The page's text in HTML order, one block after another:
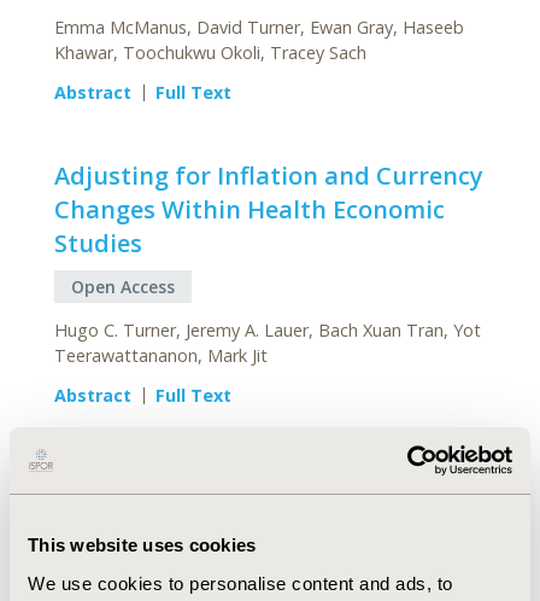
This website uses cookies
We use cookies to personalise content and ads, to
Emma McManus, David Turner, Ewan Gray, Haseeb
Khawar, Toochukwu Okoli, Tracey Sach
Abstract
Full Text
Adjusting for Inflation and Currency
Changes Within Health Economic
Studies
Open Access
Hugo C. Turner, Jeremy A. Lauer, Bach Xuan Tran, Yot
Teerawattananon, Mark Jit
Abstract
Full Text
PATIENT-REPORTED
OUTCOMES